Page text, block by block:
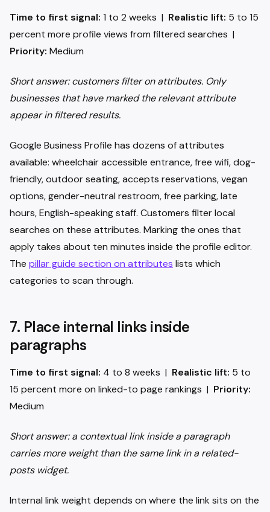
Time to first signal: 1 to 2 weeks | Realistic lift: 5 to 15
percent more profile views from filtered searches |
Priority: Medium
Short answer: customers filter on attributes. Only
businesses that have marked the relevant attribute
appear in filtered results.
Google Business Profile has dozens of attributes
available: wheelchair accessible entrance, free wifi, dog-
friendly, outdoor seating, accepts reservations, vegan
options, gender-neutral restroom, free parking, late
hours, English-speaking staff. Customers filter local
searches on these attributes. Marking the ones that
apply takes about ten minutes inside the profile editor.
The pillar guide section on attributes lists which
categories to scan through.
7. Place internal links inside
paragraphs
Time to first signal: 4 to 8 weeks | Realistic lift: 5 to
15 percent more on linked-to page rankings | Priority:
Medium
Short answer: a contextual link inside a paragraph
carries more weight than the same link in a related-
posts widget.
Internal link weight depends on where the link sits on the